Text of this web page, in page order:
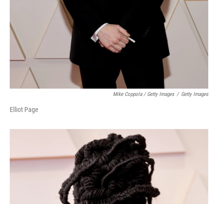
Mike Coppola / Getty Images / Getty Images
Elliot Page